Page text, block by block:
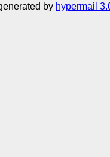
by hypermail